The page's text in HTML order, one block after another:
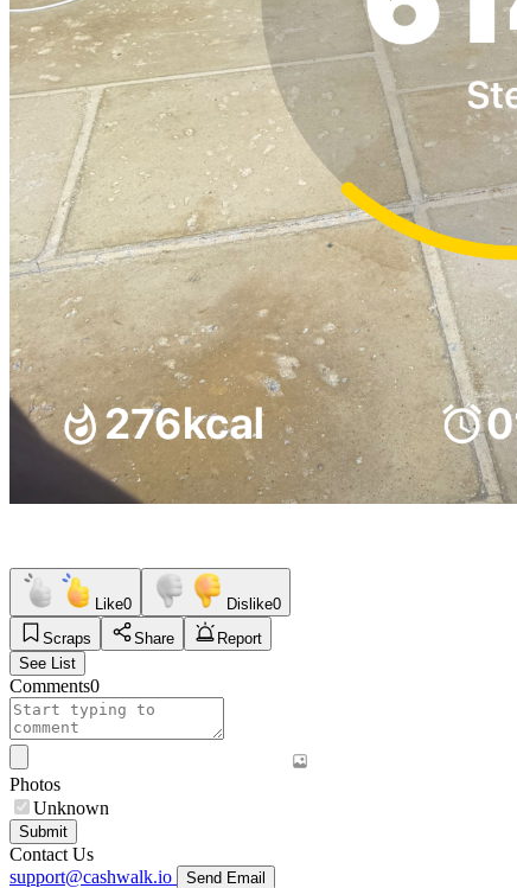
Like0 Dislike0
Scraps
Share
Report
See List
Comments0
Photos
Unknown
Submit
Contact Us
support@cashwalk.io
Send Email